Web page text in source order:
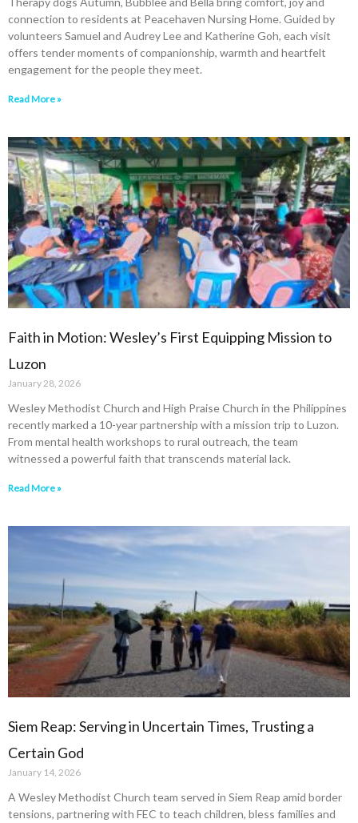
connection to residents at Peacehaven Nursing Home. Guided by
volunteers Samuel and Audrey Lee and Katherine Goh, each visit
offers tender moments of companionship, warmth and heartfelt
engagement for the people they meet.
Read More »
Faith in Motion: Wesley’s First Equipping Mission to
Luzon
January 28, 2026
Wesley Methodist Church and High Praise Church in the Philippines
recently marked a 10-year partnership with a mission trip to Luzon.
From mental health workshops to rural outreach, the team
witnessed a powerful faith that transcends material lack.
Read More »
Siem Reap: Serving in Uncertain Times, Trusting a
Certain God
January 14, 2026
A Wesley Methodist Church team served in Siem Reap amid border
tensions, partnering with FEC to teach children, bless families and